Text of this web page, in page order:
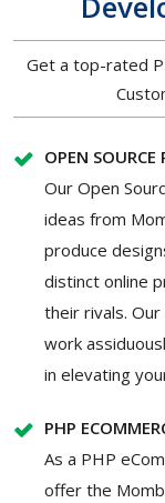
Get a top-rated
OPEN
Our Open
ideas from
produce
distinct online
their rivals. Our
work
in elevating
PHP
As a PHP
offer the